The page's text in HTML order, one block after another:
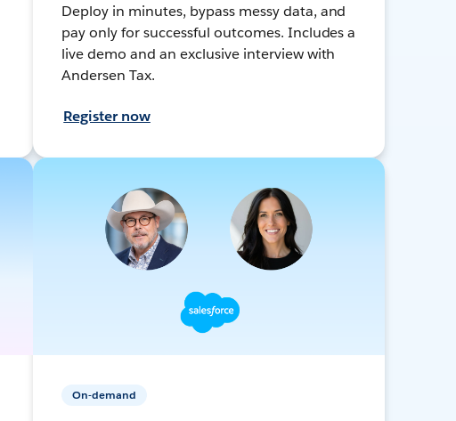
Deploy in minutes, bypass messy data, and
pay only for successful outcomes. Includes a
live demo and an exclusive interview with
Andersen Tax.
Register now
On-demand